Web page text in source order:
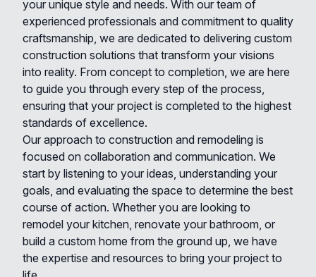
your unique style and needs. With our team of
experienced professionals and commitment to quality
craftsmanship, we are dedicated to delivering custom
construction solutions that transform your visions
into reality. From concept to completion, we are here
to guide you through every step of the process,
ensuring that your project is completed to the highest
standards of excellence.
Our approach to construction and remodeling is
focused on collaboration and communication. We
start by listening to your ideas, understanding your
goals, and evaluating the space to determine the best
course of action. Whether you are looking to
remodel your kitchen, renovate your bathroom, or
build a custom home from the ground up, we have
the expertise and resources to bring your project to